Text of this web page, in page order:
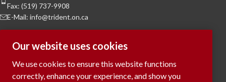
Fax: (519) 737-9908
E-Mail: info@trident.on.ca
Monday to Friday:8am to 5pm
Saturday & Sunday:Closed
Our website uses cookies
We use cookies to ensure this website functions
correctly, enhance your experience, and show you